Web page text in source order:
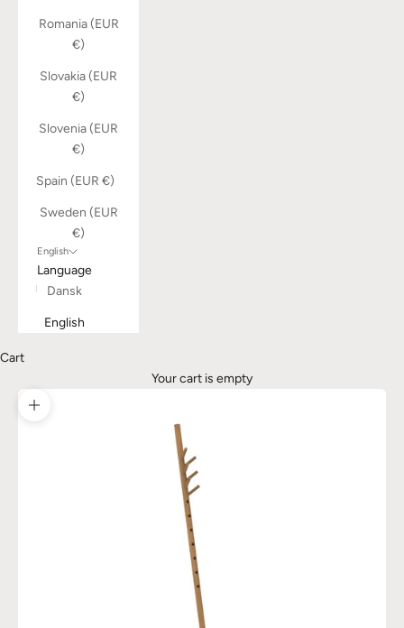
Romania (EUR
€)
Slovakia (EUR
€)
Slovenia (EUR
€)
Spain (EUR €)
Sweden (EUR
€)
English
Language
Dansk
English
Cart
Your cart is empty
Zoom picture